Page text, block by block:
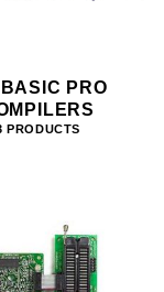
PRO
PRODUCTS